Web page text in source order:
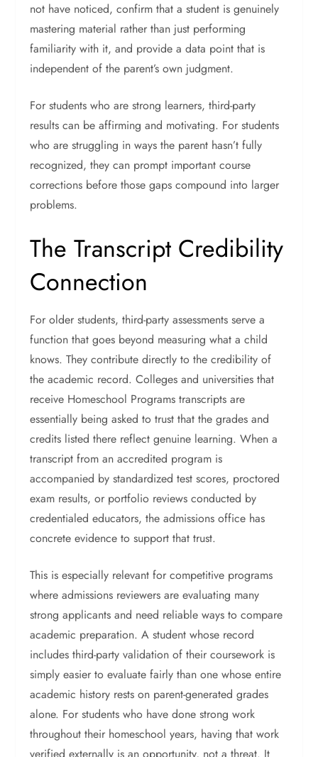
not have noticed, confirm that a student is genuinely
mastering material rather than just performing
familiarity with it, and provide a data point that is
independent of the parent’s own judgment.
For students who are strong learners, third-party
results can be affirming and motivating. For students
who are struggling in ways the parent hasn’t fully
recognized, they can prompt important course
corrections before those gaps compound into larger
problems.
The Transcript Credibility
Connection
For older students, third-party assessments serve a
function that goes beyond measuring what a child
knows. They contribute directly to the credibility of
the academic record.Colleges and universities that
receive Homeschool Programs transcripts are
essentially being asked to trust that the grades and
credits listed there reflect genuine learning. When a
transcript from an accredited program is
accompanied by standardized test scores, proctored
exam results, or portfolio reviews conducted by
credentialed educators, the admissions office has
concrete evidence to support that trust.
This is especially relevant for competitive programs
where admissions reviewers are evaluating many
strong applicants and need reliable ways to compare
academic preparation. A student whose record
includes third-party validation of their coursework is
simply easier to evaluate fairly than one whose entire
academic history rests on parent-generated grades
alone. For students who have done strong work
throughout their homeschool years, having that work